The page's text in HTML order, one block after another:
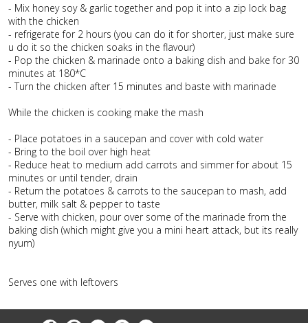
- Mix honey soy & garlic together and pop it into a zip lock bag
with the chicken
- refrigerate for 2 hours (you can do it for shorter, just make sure
u do it so the chicken soaks in the flavour)
- Pop the chicken & marinade onto a baking dish and bake for 30
minutes at 180*C
- Turn the chicken after 15 minutes and baste with marinade
While the chicken is cooking make the mash
- Place potatoes in a saucepan and cover with cold water
- Bring to the boil over high heat
- Reduce heat to medium add carrots and simmer for about 15
minutes or until tender, drain
- Return the potatoes & carrots to the saucepan to mash, add
butter, milk salt & pepper to taste
- Serve with chicken, pour over some of the marinade from the
baking dish (which might give you a mini heart attack, but its really
nyum)
Serves one with leftovers